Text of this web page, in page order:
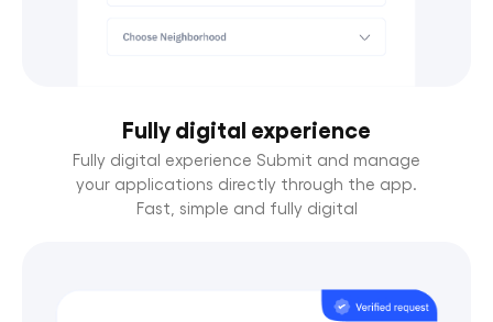
Fully digital experience
Fully digital experience Submit and manage
your applications directly through the app.
Fast, simple and fully digital